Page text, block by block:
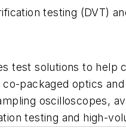
testing (DVT)
test solutions to
packaged optics
oscilloscopes,
testing and high-